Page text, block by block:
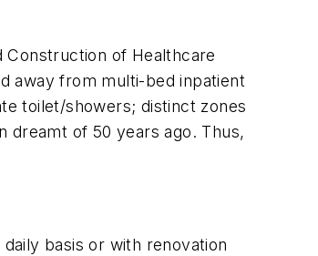
Construction of Healthcare
away from multi-bed inpatient
toilet/showers; distinct zones
dreamt of 50 years ago. Thus,
basis or with renovation